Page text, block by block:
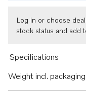
Log in or choose
stock status and add
Specifications
Weight incl. packaging